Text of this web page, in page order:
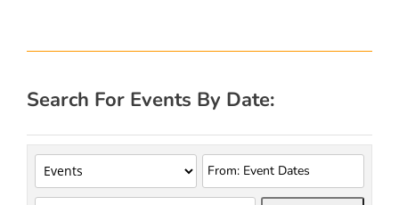
Search For Events By Date: